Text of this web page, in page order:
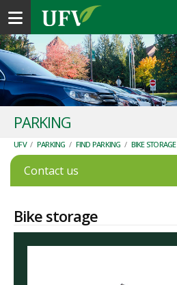
Toggle navigation
PARKING
UFV / PARKING / FIND PARKING / BIKE STORAGE
Contact us
Bike storage